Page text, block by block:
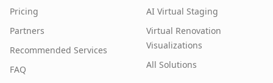
Pricing
Partners
Recommended Services
FAQ
AI Virtual Staging
Virtual Renovation
Visualizations
All Solutions